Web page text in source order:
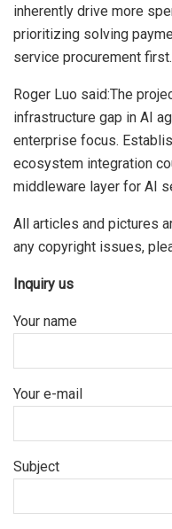
inherently drive more
prioritizing solving
service procurement first.
Roger Luo said:The
infrastructure gap in AI
enterprise focus.
ecosystem integration
middleware layer for AI
All articles and pictures
any copyright issues,
Inquiry us
Your name
Your e-mail
Subject